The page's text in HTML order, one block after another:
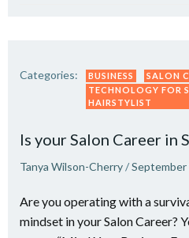
Categories: BUSINESS
SALON
TECHNOLOGY FOR
HAIRSTYLIST
Is your Salon Career in
Tanya Wilson-Cherry/September
Are you operating with a
mindset in your Salon Career?